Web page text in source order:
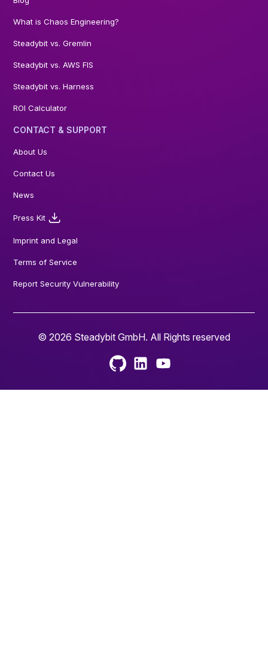
What is Chaos Engineering?
Steadybit vs. Gremlin
Steadybit vs. AWS FIS
Steadybit vs. Harness
ROI Calculator
CONTACT & SUPPORT
About Us
Contact Us
News
Press Kit
Imprint and Legal
Terms of Service
Report Security Vulnerability
© 2026 Steadybit GmbH. All Rights reserved